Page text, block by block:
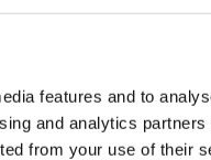
features and to
and analytics
from your use of their
a lot to do culturally from
in the summer – it’s